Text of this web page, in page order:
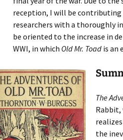
reception, I will be
researchers with a thoroughly
be oriented to the increase in
WWI, in which Old Mr. Toad is an
The
Rabbit,
the